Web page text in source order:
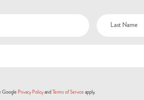
Google Privacy Policyand Terms of Serviceapply.